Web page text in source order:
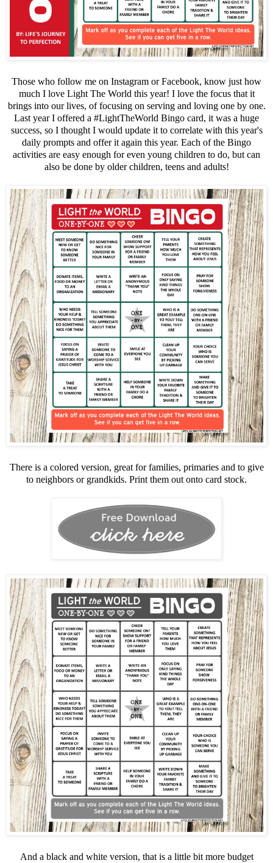
Those who follow me on Instagram or Facebook, know just how
much I love Light The World this year! I love the focus that it
brings into our lives, of focusing on serving and loving one by one.
Last year I offered a #LightTheWorld Bingo card, it was a huge
success, so I thought I would update it to correlate with this year's
daily prompts and offer it again this year. Each of the Bingo
activities are easy enough for even young children to do, but can
also be done by older children, teens and adults!
There is a colored version, great for families, primaries and to give
to neighbors or grandkids. Print them out onto card stock.
And a black and white version, that is a little bit more budget